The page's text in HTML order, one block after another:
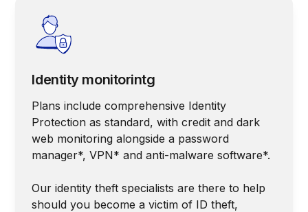
Identity monitorintg
Plans include comprehensive Identity
Protection as standard, with credit and dark
web monitoring alongside a password
manager*, VPN* and anti-malware software*.
Our identity theft specialists are there to help
should you become a victim of ID theft,